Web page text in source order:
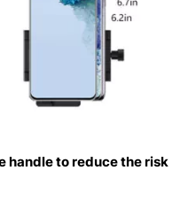
handle to reduce the risk